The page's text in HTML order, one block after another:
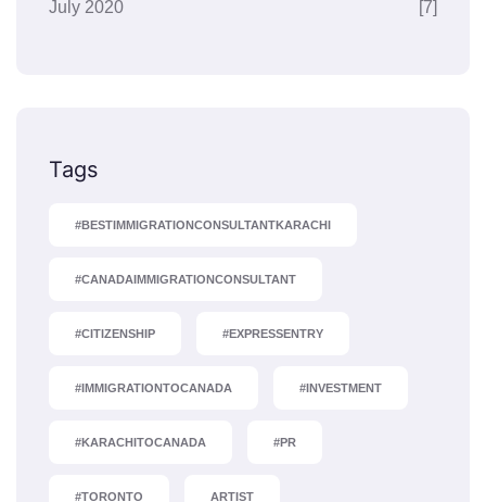
July 2020 [7]
Tags
#BESTIMMIGRATIONCONSULTANTKARACHI
#CANADAIMMIGRATIONCONSULTANT
#CITIZENSHIP #EXPRESSENTRY
#IMMIGRATIONTOCANADA #INVESTMENT
#KARACHITOCANADA #PR
#TORONTO ARTIST